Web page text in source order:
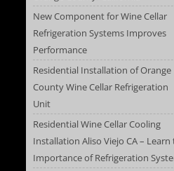
New Component for Wine Cellar
Refrigeration Systems Improves
Performance
Residential Installation of Orange
County Wine Cellar Refrigeration
Unit
Residential Wine Cellar Cooling
Installation Aliso Viejo CA – Learn
Importance of Refrigeration